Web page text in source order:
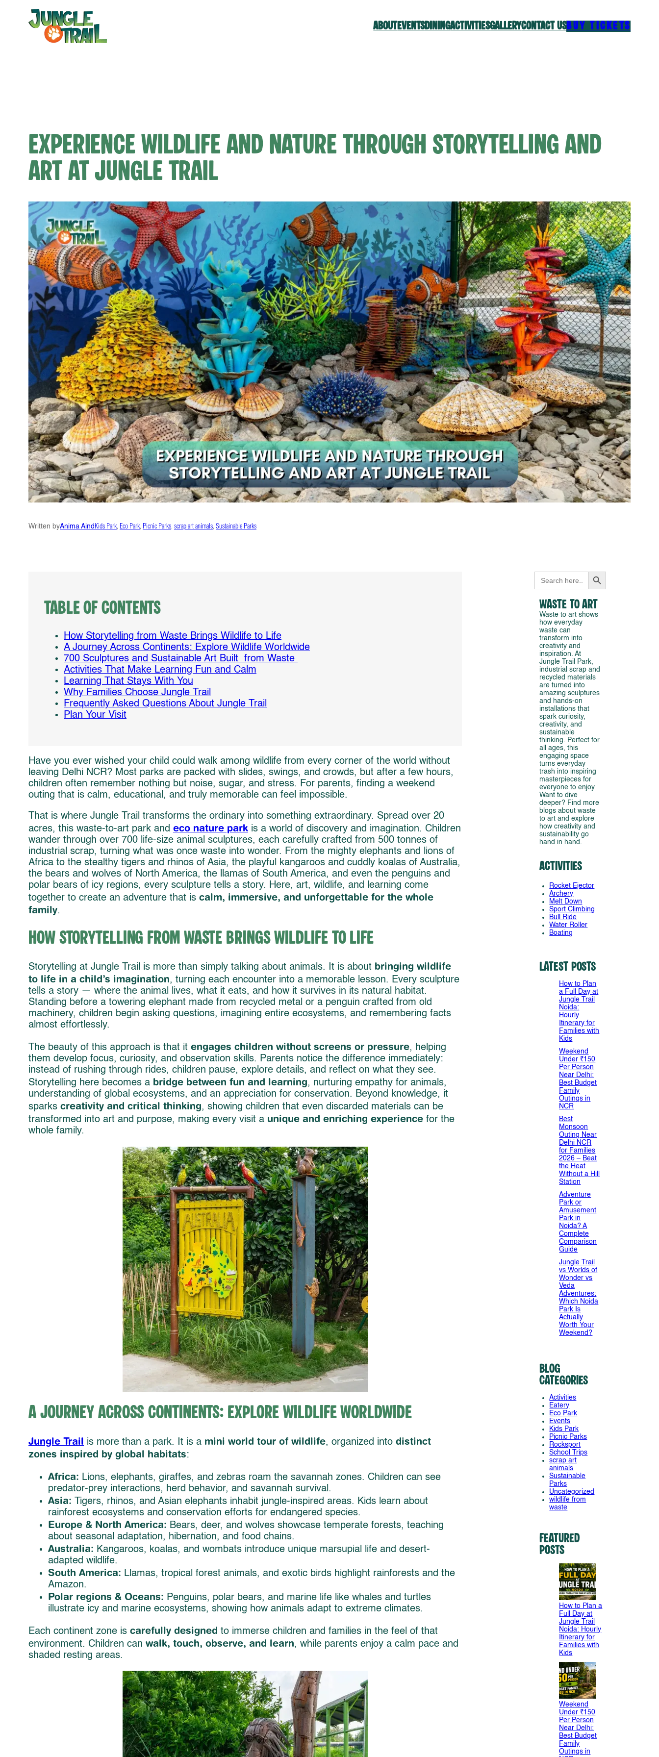
content
ABOUTEVENTSDININGACTIVITIESGALLERYCONTACT USBUY TICKETS
Experience Wildlife and Nature Through Storytelling and
Art at Jungle Trail
Written byAnima Aind Kids Park, Eco Park, Picnic Parks, scrap art animals, Sustainable Parks
Table of Contents
How Storytelling from Waste Brings Wildlife to Life
A Journey Across Continents: Explore Wildlife Worldwide
700 Sculptures and Sustainable Art Built from Waste
Activities That Make Learning Fun and Calm
Learning That Stays With You
Why Families Choose Jungle Trail
Frequently Asked Questions About Jungle Trail
Plan Your Visit
Have you ever wished your child could walk among wildlife from every corner of the world without
leaving Delhi NCR? Most parks are packed with slides, swings, and crowds, but after a few hours,
children often remember nothing but noise, sugar, and stress. For parents, finding a weekend
outing that is calm, educational, and truly memorable can feel impossible.
That is where Jungle Trail transforms the ordinary into something extraordinary. Spread over 20
acres, this waste-to-art park and eco nature park is a world of discovery and imagination. Children
wander through over 700 life-size animal sculptures, each carefully crafted from 500 tonnes of
industrial scrap, turning what was once waste into wonder. From the mighty elephants and lions of
Africa to the stealthy tigers and rhinos of Asia, the playful kangaroos and cuddly koalas of Australia,
the bears and wolves of North America, the llamas of South America, and even the penguins and
polar bears of icy regions, every sculpture tells a story. Here, art, wildlife, and learning come
together to create an adventure that is calm, immersive, and unforgettable for the whole
family.
How Storytelling from Waste Brings Wildlife to Life
Storytelling at Jungle Trail is more than simply talking about animals. It is about bringing wildlife
to life in a child’s imagination, turning each encounter into a memorable lesson. Every sculpture
tells a story — where the animal lives, what it eats, and how it survives in its natural habitat.
Standing before a towering elephant made from recycled metal or a penguin crafted from old
machinery, children begin asking questions, imagining entire ecosystems, and remembering facts
almost effortlessly.
The beauty of this approach is that it engages children without screens or pressure, helping
them develop focus, curiosity, and observation skills. Parents notice the difference immediately:
instead of rushing through rides, children pause, explore details, and reflect on what they see.
Storytelling here becomes a bridge between fun and learning, nurturing empathy for animals,
understanding of global ecosystems, and an appreciation for conservation. Beyond knowledge, it
sparks creativity and critical thinking, showing children that even discarded materials can be
transformed into art and purpose, making every visit a unique and enriching experience for the
whole family.
A Journey Across Continents: Explore Wildlife Worldwide
Jungle Trail is more than a park. It is a mini world tour of wildlife, organized into distinct
zones inspired by global habitats:
Africa: Lions, elephants, giraffes, and zebras roam the savannah zones. Children can see
predator-prey interactions, herd behavior, and savannah survival.
Asia: Tigers, rhinos, and Asian elephants inhabit jungle-inspired areas. Kids learn about
rainforest ecosystems and conservation efforts for endangered species.
Europe & North America: Bears, deer, and wolves showcase temperate forests, teaching
about seasonal adaptation, hibernation, and food chains.
Australia: Kangaroos, koalas, and wombats introduce unique marsupial life and desert-
adapted wildlife.
South America: Llamas, tropical forest animals, and exotic birds highlight rainforests and the
Amazon.
Polar regions & Oceans: Penguins, polar bears, and marine life like whales and turtles
illustrate icy and marine ecosystems, showing how animals adapt to extreme climates.
Each continent zone is carefully designed to immerse children and families in the feel of that
environment. Children can walk, touch, observe, and learn, while parents enjoy a calm pace and
shaded resting areas.
Search
for:
Search Button
Waste to Art
Waste to art shows
how everyday
waste can
transform into
creativity and
inspiration. At
Jungle Trail Park,
industrial scrap and
recycled materials
are turned into
amazing sculptures
and hands-on
installations that
spark curiosity,
creativity, and
sustainable
thinking. Perfect for
all ages, this
engaging space
turns everyday
trash into inspiring
masterpieces for
everyone to enjoy
Want to dive
deeper? Find more
blogs about waste
to art and explore
how creativity and
sustainability go
hand in hand.
Activities
Rocket Ejector
Archery
Melt Down
Sport Climbing
Bull Ride
Water Roller
Boating
Latest Posts
How to Plan
a Full Day at
Jungle Trail
Noida:
Hourly
Itinerary for
Families with
Kids
Weekend
Under ₹150
Per Person
Near Delhi:
Best Budget
Family
Outings in
NCR
Best
Monsoon
Outing Near
Delhi NCR
for Families
2026 – Beat
the Heat
Without a Hill
Station
Adventure
Park or
Amusement
Park in
Noida? A
Complete
Comparison
Guide
Jungle Trail
vs Worlds of
Wonder vs
Veda
Adventures:
Which Noida
Park Is
Actually
Worth Your
Weekend?
Blog
Categories
Activities
Eatery
Eco Park
Events
Kids Park
Picnic Parks
Rocksport
School Trips
scrap art
animals
Sustainable
Parks
Uncategorized
wildlife from
waste
Featured
Posts
How to Plan a
Full Day at
Jungle Trail
Noida: Hourly
Itinerary for
Families with
Kids
Weekend
Under ₹150
Per Person
Near Delhi:
Best Budget
Family
Outings in